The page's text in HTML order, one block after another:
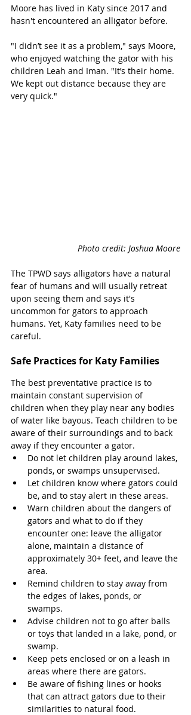
Moore has lived in Katy since 2017 and
hasn't encountered an alligator before.
"I didn’t see it as a problem," says Moore,
who enjoyed watching the gator with his
children Leah and Iman. "It’s their home.
We kept out distance because they are
very quick."
Photo credit: Joshua Moore
The TPWD says alligators have a natural
fear of humans and will usually retreat
upon seeing them and says it's
uncommon for gators to approach
humans. Yet, Katy families need to be
careful.
Safe Practices for Katy Families
The best preventative practice is to
maintain constant supervision of
children when they play near any bodies
of water like bayous. Teach children to be
aware of their surroundings and to back
away if they encounter a gator.
Do not let children play around lakes,
ponds, or swamps unsupervised.
Let children know where gators could
be, and to stay alert in these areas.
Warn children about the dangers of
gators and what to do if they
encounter one: leave the alligator
alone, maintain a distance of
approximately 30+ feet, and leave the
area.
Remind children to stay away from
the edges of lakes, ponds, or
swamps.
Advise children not to go after balls
or toys that landed in a lake, pond, or
swamp.
Keep pets enclosed or on a leash in
areas where there are gators.
Be aware of fishing lines or hooks
that can attract gators due to their
similarities to natural food.